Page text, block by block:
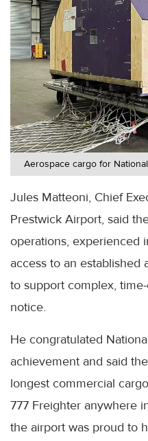
Aerospace cargo for
Jules Matteoni, Chief
Prestwick Airport, said
operations, experienced
access to an established
to support complex,
notice.
He congratulated
achievement and said
longest commercial
777 Freighter anywhere
the airport was proud to